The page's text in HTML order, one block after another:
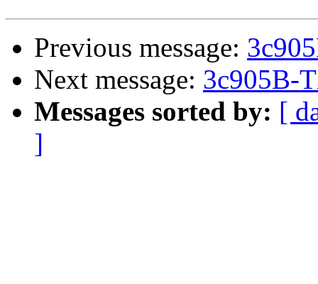
Previous message:
Next message: 3c905B-
Messages sorted by: [
]